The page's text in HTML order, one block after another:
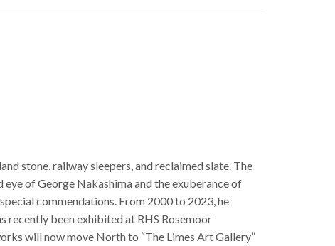
stone, railway sleepers, and reclaimed slate. The
of George Nakashima and the exuberance of
commendations. From 2000 to 2023, he
been exhibited at RHS Rosemoor
will now move North to “The Limes Art Gallery”